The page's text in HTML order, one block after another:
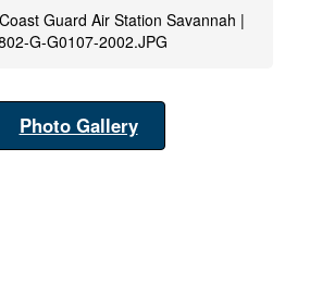
Coast Guard Air Station Savannah |
G-G0107-2002.JPG
Photo Gallery